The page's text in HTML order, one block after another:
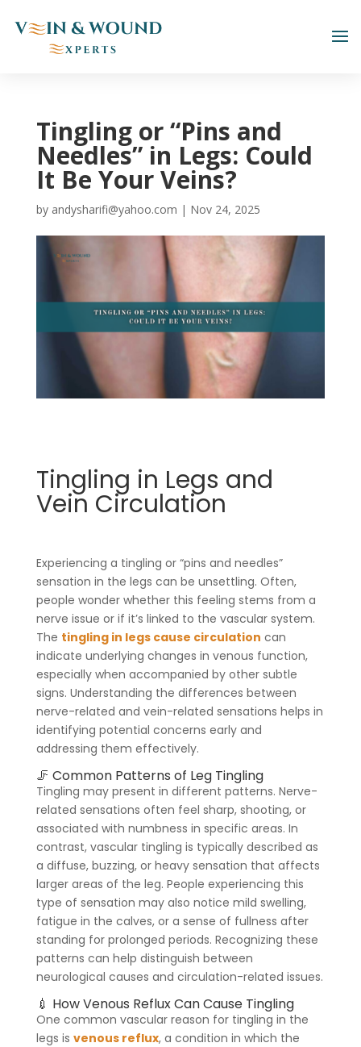
Tingling or “Pins and
Needles” in Legs: Could
It Be Your Veins?
by andysharifi@yahoo.com | Nov 24, 2025
Tingling in Legs and
Vein Circulation
Experiencing a tingling or “pins and needles”
sensation in the legs can be unsettling. Often,
people wonder whether this feeling stems from a
nerve issue or if it’s linked to the vascular system.
The tingling in legs cause circulation can
indicate underlying changes in venous function,
especially when accompanied by other subtle
signs. Understanding the differences between
nerve-related and vein-related sensations helps in
identifying potential concerns early and
addressing them effectively.
🦵 Common Patterns of Leg Tingling
Tingling may present in different patterns. Nerve-
related sensations often feel sharp, shooting, or
associated with numbness in specific areas. In
contrast, vascular tingling is typically described as
a diffuse, buzzing, or heavy sensation that affects
larger areas of the leg. People experiencing this
type of sensation may also notice mild swelling,
fatigue in the calves, or a sense of fullness after
standing for prolonged periods. Recognizing these
patterns can help distinguish between
neurological causes and circulation-related issues.
💉 How Venous Reflux Can Cause Tingling
One common vascular reason for tingling in the
legs is venous reflux, a condition in which the